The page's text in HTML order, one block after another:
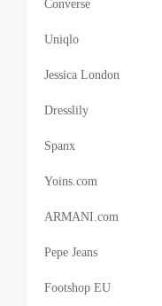
Converse
Uniqlo
Jessica London
Dresslily
Spanx
Yoins.com
ARMANI.com
Pepe Jeans
Footshop EU